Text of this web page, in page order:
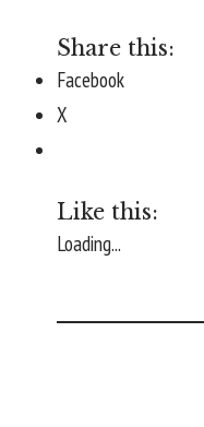
Share this:
Facebook
X
Like this:
Loading...